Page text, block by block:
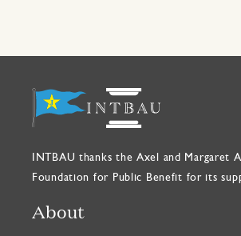
INTBAU thanks the Axel and Margaret
Foundation for Public Benefit for its
About